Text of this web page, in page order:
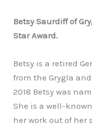
Betsy Saurdiff of
Star Award.
Betsy is a retired
from the Grygla
2018 Betsy was
She is a well-
her work out of her